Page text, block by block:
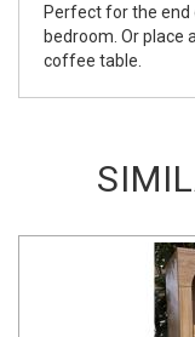
Perfect for the end
bedroom. Or place
coffee table.